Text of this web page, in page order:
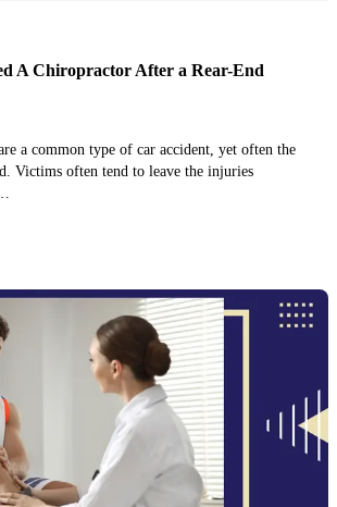
A Chiropractor After a Rear-End
a common type of car accident, yet often the
Victims often tend to leave the injuries